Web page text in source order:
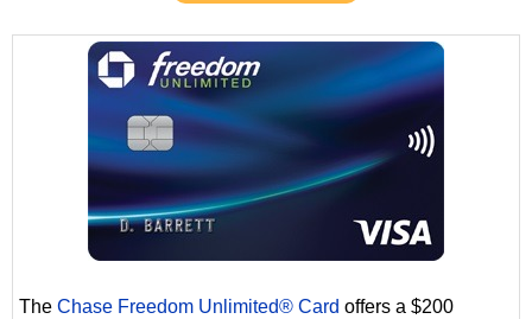
The Chase Freedom Unlimited® Card offers a $200